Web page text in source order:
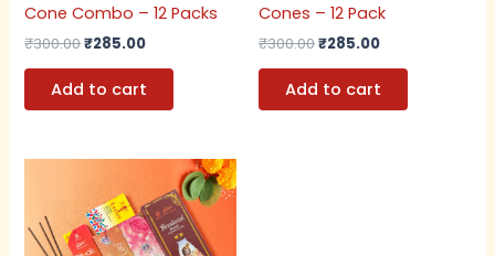
Cone Combo – 12 Packs
₹300.00₹285.00
Add to cart
Cones – 12 Pack
₹300.00₹285.00
Add to cart